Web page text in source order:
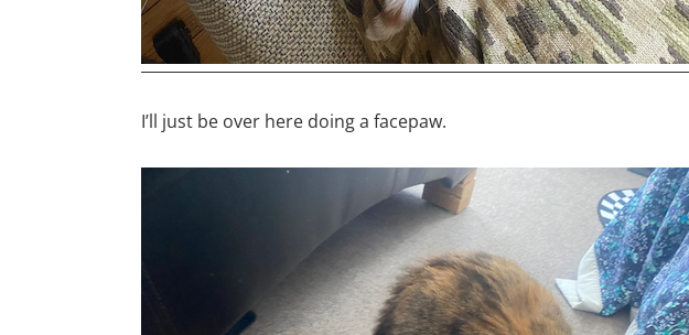
I’ll just be over here doing a facepaw.